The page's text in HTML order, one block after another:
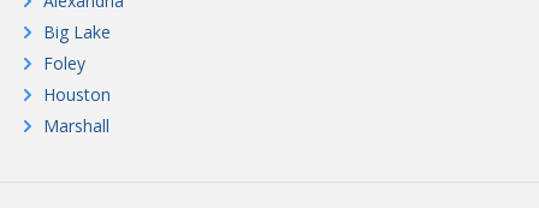
Big Lake
Foley
Houston
Marshall